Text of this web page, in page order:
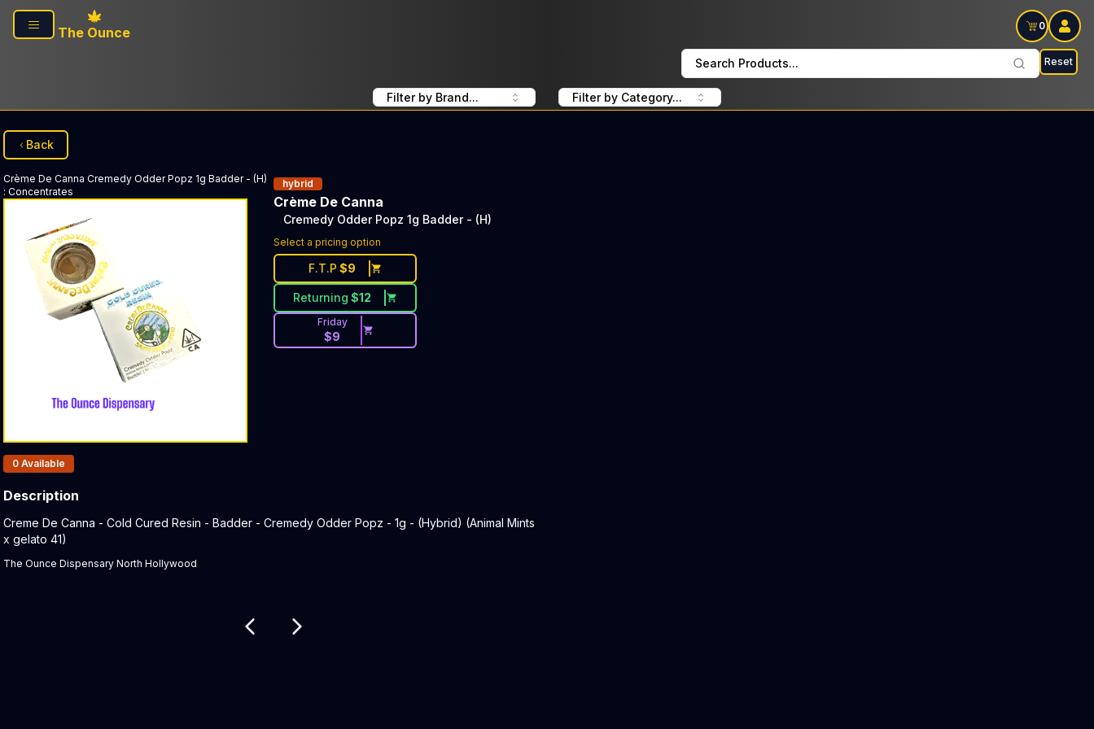
Skip to main content
The Ounce
0
Search Products... Reset
Filter by Brand... Filter by Category...
Back
Crème De Canna Cremedy Odder Popz 1g Badder - (H)
: Concentrates
hybrid
Crème De Canna
Cremedy Odder Popz 1g Badder - (H)
Select a pricing option
F.T.P $9
Returning $12
Friday
$9
Products In Inventory:
0 Available
Description
Product Description:
Creme De Canna - Cold Cured Resin - Badder - Cremedy Odder Popz - 1g - (Hybrid) (Animal Mints
x gelato 41)
The Ounce Dispensary North Hollywood